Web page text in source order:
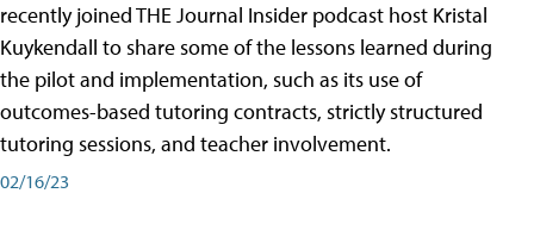
recently joined THE Journal Insider podcast host Kristal
Kuykendall to share some of the lessons learned during
the pilot and implementation, such as its use of
outcomes-based tutoring contracts, strictly structured
tutoring sessions, and teacher involvement.
02/16/23